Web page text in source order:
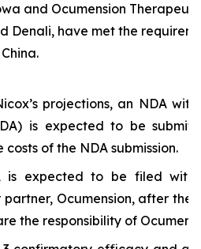
and Ocumension
Denali, have met the
projections, an NDA
is expected to be
costs of the NDA submission.
is expected to be filed with
Ocumension, after the
the responsibility of